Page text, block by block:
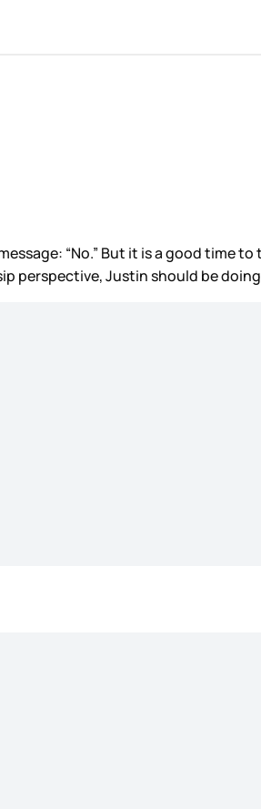
“No.” But it is a good time
perspective, Justin should be